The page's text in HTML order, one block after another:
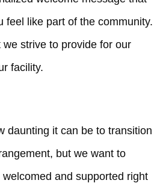
feel like part of the community.
we strive to provide for our
facility.
daunting it can be to transition
but we want to
and supported right